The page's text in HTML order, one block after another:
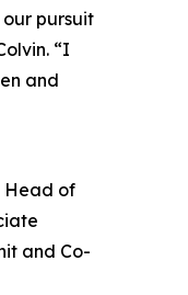
pursuit
“I
and
Head of
and Co-